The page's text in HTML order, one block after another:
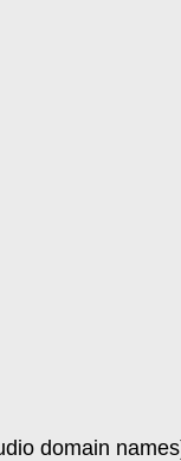
domain